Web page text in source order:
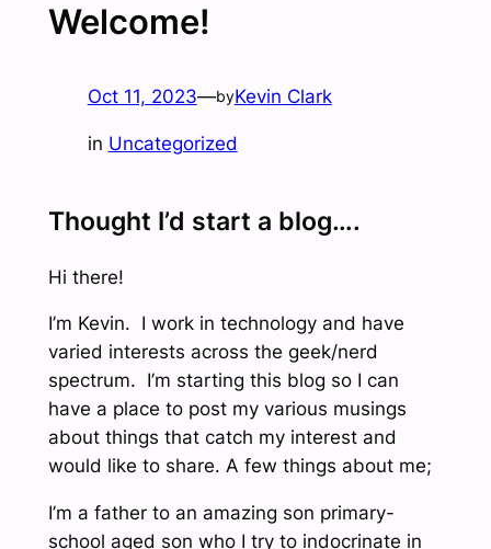
Welcome!
Oct 11, 2023—byKevin Clark
in Uncategorized
Thought I’d start a blog….
Hi there!
I’m Kevin. I work in technology and have
varied interests across the geek/nerd
spectrum. I’m starting this blog so I can
have a place to post my various musings
about things that catch my interest and
would like to share. A few things about me;
I’m a father to an amazing son primary-
school aged son who I try to indocrinate in